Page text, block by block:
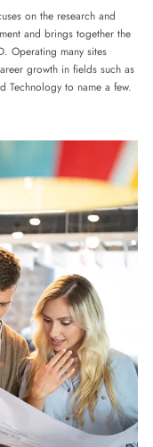
on the research and
and brings together the
Operating many sites
growth in fields such as
Technology to name a few.